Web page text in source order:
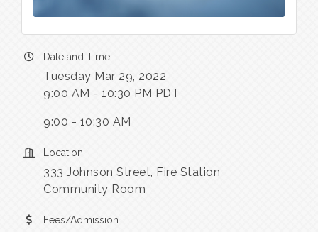
Date and Time
Tuesday Mar 29, 2022
9:00 AM - 10:30 PM PDT
9:00 - 10:30 AM
Location
333 Johnson Street, Fire Station
Community Room
Fees/Admission